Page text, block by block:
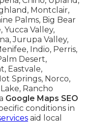
Montclair,
Palms, Big Bear
Yucca Valley,
Jurupa Valley,
Indio, Perris,
Desert,
Eastvale,
Springs, Norco,
Rancho
Google Maps SEO
conditions in
aid local